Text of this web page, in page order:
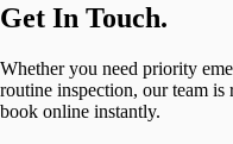
Get In Touch.
Whether you need priority
routine inspection, our team
book online instantly.